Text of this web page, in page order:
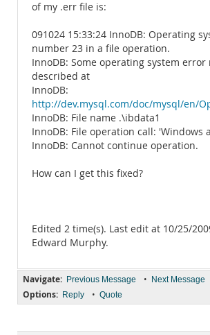
of my .err file is:
091024 15:33:24 InnoDB: Operating
number 23 in a file operation.
InnoDB: Some operating system
described at
InnoDB:
http://dev.mysql.com/doc/mysql/en/
InnoDB: File name .\ibdata1
InnoDB: File operation call: 'Windows
InnoDB: Cannot continue operation.
How can I get this fixed?
Edited 2 time(s). Last edit at 10/25/
Edward Murphy.
Navigate: Previous Message • Next Message
Options: Reply • Quote